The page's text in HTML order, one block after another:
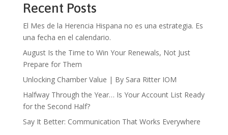
Recent Posts
El Mes de la Herencia Hispana no es una estrategia. Es
una fecha en el calendario.
August Is the Time to Win Your Renewals, Not Just
Prepare for Them
Unlocking Chamber Value | By Sara Ritter IOM
Halfway Through the Year… Is Your Account List Ready
for the Second Half?
Say It Better: Communication That Works Everywhere